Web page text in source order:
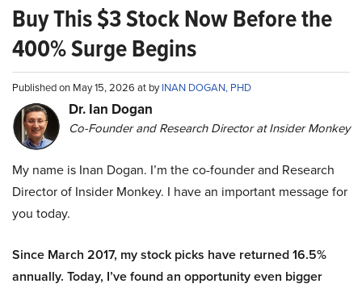
Buy This $3 Stock Now Before the
400% Surge Begins
Published on May 15, 2026 at byINAN DOGAN, PHD
Dr. Ian Dogan
Co-Founder and Research Director at Insider Monkey
My name is Inan Dogan. I’m the co-founder and Research
Director of Insider Monkey. I have an important message for
you today.
Since March 2017, my stock picks have returned 16.5%
annually. Today, I’ve found an opportunity even bigger